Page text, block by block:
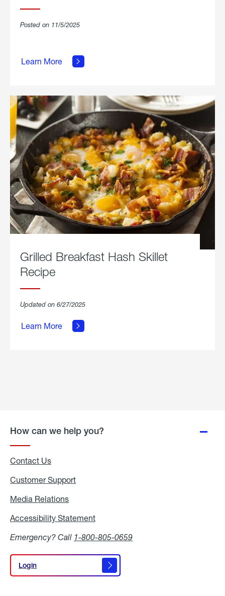
Posted on 11/5/2025
Learn More
Grilled
Grilled Breakfast Hash Skillet
Recipe
Updated on 6/27/2025
Learn More
about
Breakfast
Hash
How can we help you?
Contact Us
Customer Support
Media Relations
Accessibility Statement
Emergency? Call 1-800-805-0659
Login
Login